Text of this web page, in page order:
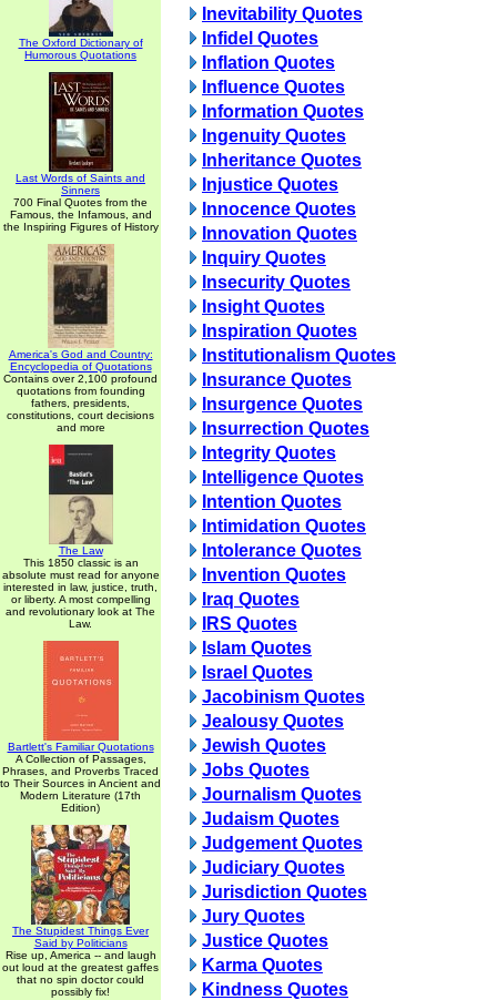
The Oxford Dictionary of
Humorous Quotations
Last Words of Saints and
Sinners
700 Final Quotes from the
Famous, the Infamous, and
the Inspiring Figures of History
America's God and Country:
Encyclopedia of Quotations
Contains over 2,100 profound
quotations from founding
fathers, presidents,
constitutions, court decisions
and more
The Law
This 1850 classic is an
absolute must read for anyone
interested in law, justice, truth,
or liberty. A most compelling
and revolutionary look at The
Law.
Bartlett's Familiar Quotations
A Collection of Passages,
Phrases, and Proverbs Traced
to Their Sources in Ancient and
Modern Literature (17th
Edition)
The Stupidest Things Ever
Said by Politicians
Rise up, America -- and laugh
out loud at the greatest gaffes
that no spin doctor could
possibly fix!
Inevitability Quotes
Infidel Quotes
Inflation Quotes
Influence Quotes
Information Quotes
Ingenuity Quotes
Inheritance Quotes
Injustice Quotes
Innocence Quotes
Innovation Quotes
Inquiry Quotes
Insecurity Quotes
Insight Quotes
Inspiration Quotes
Institutionalism Quotes
Insurance Quotes
Insurgence Quotes
Insurrection Quotes
Integrity Quotes
Intelligence Quotes
Intention Quotes
Intimidation Quotes
Intolerance Quotes
Invention Quotes
Iraq Quotes
IRS Quotes
Islam Quotes
Israel Quotes
Jacobinism Quotes
Jealousy Quotes
Jewish Quotes
Jobs Quotes
Journalism Quotes
Judaism Quotes
Judgement Quotes
Judiciary Quotes
Jurisdiction Quotes
Jury Quotes
Justice Quotes
Karma Quotes
Kindness Quotes